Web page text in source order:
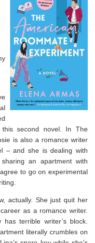
second novel. In The
is also a romance writer
– and she is dealing with
an apartment with
to go on experimental
actually. She just quit her
as a romance writer.
terrible writer’s block.
literally crumbles on